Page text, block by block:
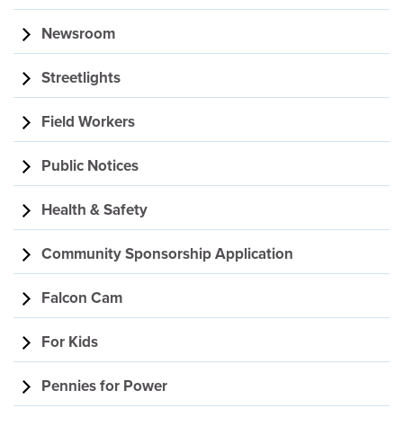
Newsroom
Streetlights
Field Workers
Public Notices
Health & Safety
Community Sponsorship Application
Falcon Cam
For Kids
Pennies for Power